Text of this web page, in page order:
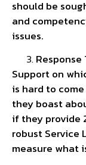
should be
and
issues.
Support on
is hard to
they boast
if they provide
robust Service
measure what